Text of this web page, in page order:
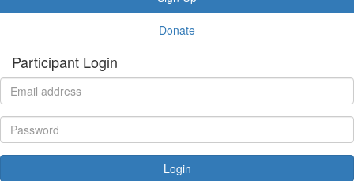
Donate
Participant Login
Login